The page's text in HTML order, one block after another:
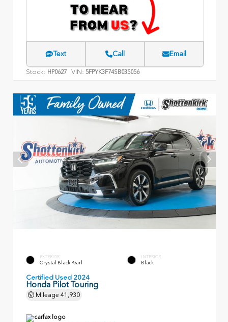
Text Call Email
Stock: HP0627 VIN: 5FPYK3F74SB035056
EXTERIOR
Crystal Black Pearl
INTERIOR
Black
Certified Used 2024
Honda Pilot Touring
Mileage 41,930